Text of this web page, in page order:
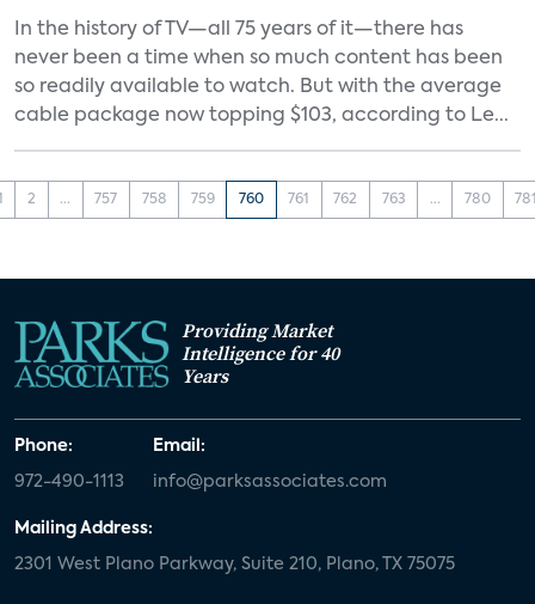
In the history of TV—all 75 years of it—there has
never been a time when so much content has been
so readily available to watch. But with the average
cable package now topping $103, according to Le...
2 ... 757 758 759 760 761 762 763 ... 780
Providing Market
Intelligence for 40
Years
Phone:
972-490-1113
Email:
info@parksassociates.com
Mailing Address:
2301 West Plano Parkway, Suite 210, Plano, TX 75075